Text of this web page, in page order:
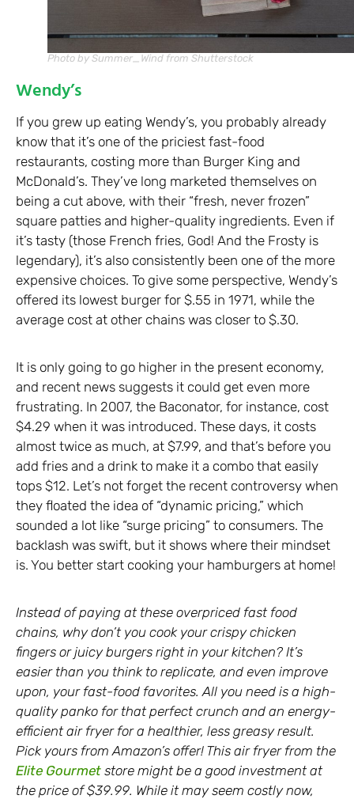
Photo by Summer_Wind from Shutterstock
Wendy’s
If you grew up eating Wendy’s, you probably already
know that it’s one of the priciest fast-food
restaurants, costing more than Burger King and
McDonald’s. They’ve long marketed themselves on
being a cut above, with their “fresh, never frozen”
square patties and higher-quality ingredients. Even if
it’s tasty (those French fries, God! And the Frosty is
legendary), it’s also consistently been one of the more
expensive choices. To give some perspective, Wendy’s
offered its lowest burger for $.55 in 1971, while the
average cost at other chains was closer to $.30.
It is only going to go higher in the present economy,
and recent news suggests it could get even more
frustrating. In 2007, the Baconator, for instance, cost
$4.29 when it was introduced. These days, it costs
almost twice as much, at $7.99, and that’s before you
add fries and a drink to make it a combo that easily
tops $12. Let’s not forget the recent controversy when
they floated the idea of “dynamic pricing,” which
sounded a lot like “surge pricing” to consumers. The
backlash was swift, but it shows where their mindset
is. You better start cooking your hamburgers at home!
Instead of paying at these overpriced fast food
chains, why don’t you cook your crispy chicken
fingers or juicy burgers right in your kitchen? It’s
easier than you think to replicate, and even improve
upon, your fast-food favorites. All you need is a high-
quality panko for that perfect crunch and an energy-
efficient air fryer for a healthier, less greasy result.
Pick yours from Amazon’s offer! This air fryer from the
Elite Gourmet store might be a good investment at
the price of $39.99. While it may seem costly now,